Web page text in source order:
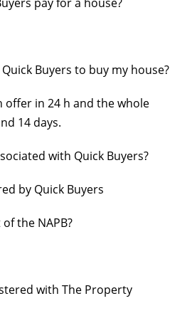
Buyers to buy my house?
offer in 24 h and the whole
14 days.
with Quick Buyers?
by Quick Buyers
the NAPB?
with The Property